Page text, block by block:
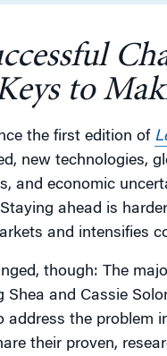
to
the first edition of
new technologies,
and economic
ahead is
and intensifies
though: The
Shea and Cassie
address the problem
their proven,